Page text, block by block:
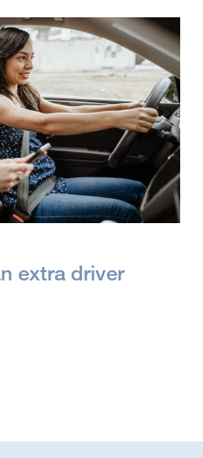
extra driver